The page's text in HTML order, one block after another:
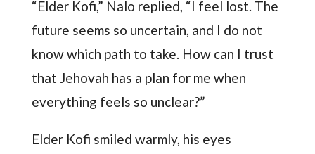
“Elder Kofi,” Nalo replied, “I feel lost. The
future seems so uncertain, and I do not
know which path to take. How can I trust
that Jehovah has a plan for me when
everything feels so unclear?”
Elder Kofi smiled warmly, his eyes